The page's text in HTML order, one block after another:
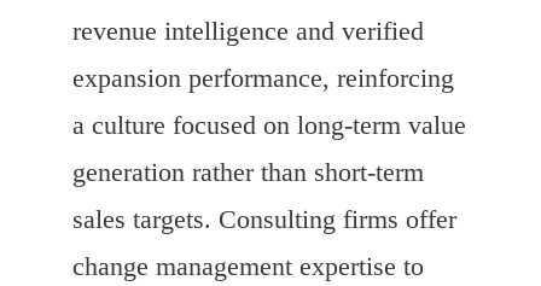
revenue intelligence and verified
expansion performance, reinforcing
a culture focused on long-term value
generation rather than short-term
sales targets. Consulting firms offer
change management expertise to